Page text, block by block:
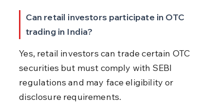
Can retail investors participate in OTC
trading in India?
Yes, retail investors can trade certain OTC
securities but must comply with SEBI
regulations and may face eligibility or
disclosure requirements.